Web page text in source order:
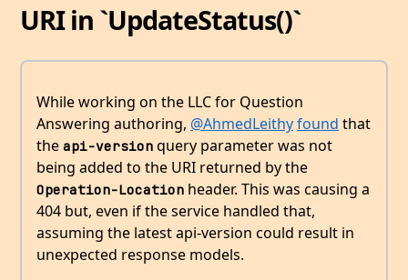
URI in `UpdateStatus()`
While working on the LLC for Question
Answering authoring, @AhmedLeithyfound that
the api-version query parameter was not
being added to the URI returned by the
Operation-Location header. This was causing a
404 but, even if the service handled that,
assuming the latest api-version could result in
unexpected response models.